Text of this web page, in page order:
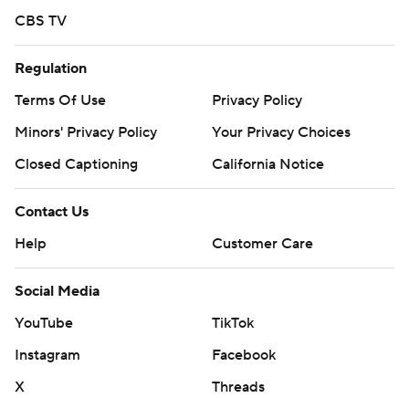
CBS TV
Regulation
Terms Of Use
Privacy Policy
Minors' Privacy Policy
Your Privacy Choices
Closed Captioning
California Notice
Contact Us
Help
Customer Care
Social Media
YouTube
TikTok
Instagram
Facebook
X
Threads